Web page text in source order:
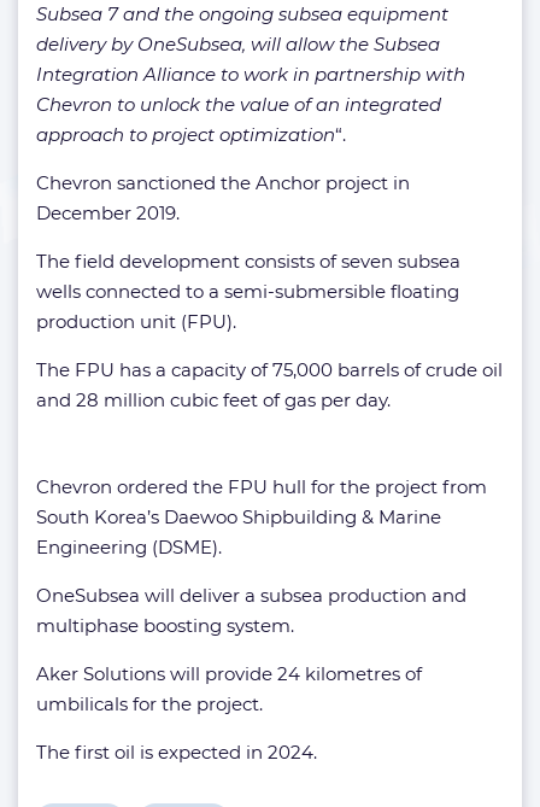
Subsea 7 and the ongoing subsea equipment
delivery by OneSubsea, will allow the Subsea
Integration Alliance to work in partnership with
Chevron to unlock the value of an integrated
approach to project optimization“.
Chevron sanctioned the Anchor project in
December 2019.
The field development consists of seven subsea
wells connected to a semi-submersible floating
production unit (FPU).
The FPU has a capacity of 75,000 barrels of crude oil
and 28 million cubic feet of gas per day.
Chevron ordered the FPU hull for the project from
South Korea’s Daewoo Shipbuilding & Marine
Engineering (DSME).
OneSubsea will deliver a subsea production and
multiphase boosting system.
Aker Solutions will provide 24 kilometres of
umbilicals for the project.
The first oil is expected in 2024.